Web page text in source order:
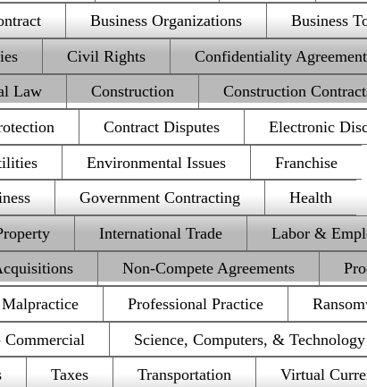
Business Organizations
Business
Civil Rights
Confidentiality
Law
Construction
Construction
Contract Disputes
Electronic
Environmental Issues
Franchise
Government Contracting
Health
International Trade
Labor &
Non-Compete Agreements
Professional Practice
Commercial
Science, Computers, & Technology
Taxes Transportation Virtual